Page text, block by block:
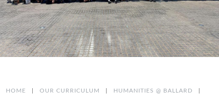
HOME OUR CURRICULUM HUMANITIES @ BALLARD